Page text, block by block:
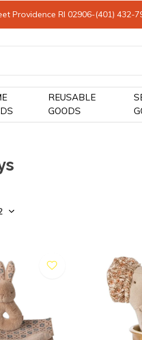
REUSABLE
GOODS
Providence RI 02906-(401) 432-